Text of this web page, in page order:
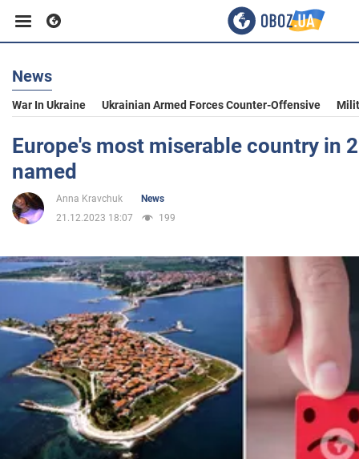
Business
Sport
Entertainment
Society
War in Ukraine
World
News
War In Ukraine Ukrainian Armed Forces Counter-Offensive
Europe's most miserable country in
named
Anna Kravchuk
News
21.12.2023 18:07
199